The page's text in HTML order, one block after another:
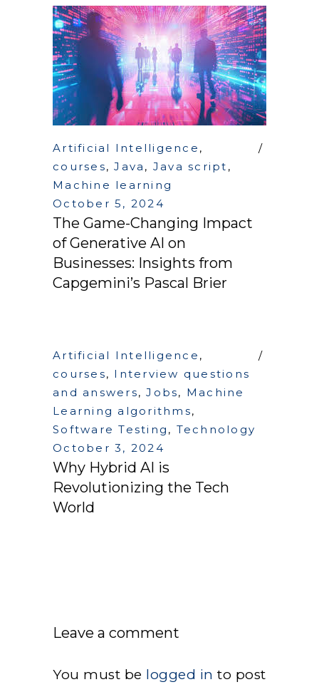
Artificial Intelligence ,
courses,Java , Java script ,
Machine learning
October 5, 2024
The Game-Changing Impact
of Generative AI on
Businesses: Insights from
Capgemini’s Pascal Brier
Artificial Intelligence ,
courses, Interview questions
and answers,Jobs, Machine
Learning algorithms,
Software Testing , Technology
October 3, 2024
Why Hybrid AI is
Revolutionizing the Tech
World
Leave a comment
You must be logged in to post